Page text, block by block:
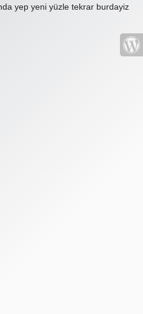
yep yeni yüzle tekrar burdayiz